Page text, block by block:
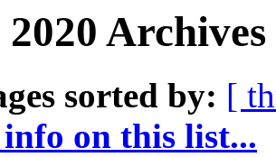
sorted by: [
on this list...